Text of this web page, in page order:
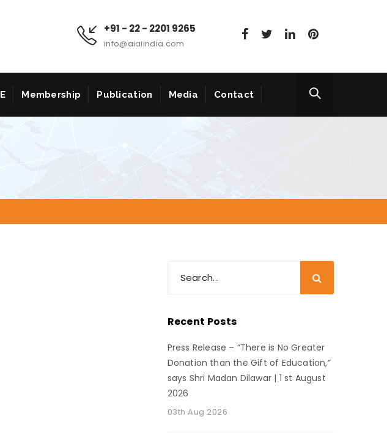
+91 - 22 - 2201 9265
info@aiaiindia.com
Membership Publication Media Contact
Recent Posts
Press Release – “There is No Greater
Donation than the Gift of Education,”
says Shri Madan Dilawar | 1 st August
2026
03th Aug 2026